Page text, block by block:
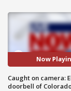
Now
Caught on camera:
doorbell of